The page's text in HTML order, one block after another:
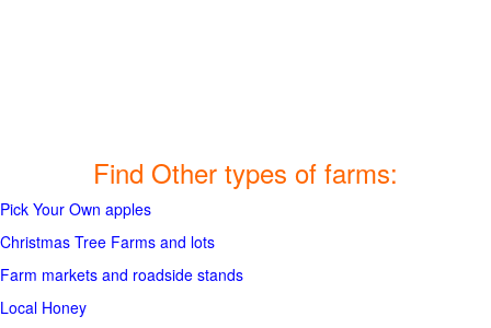
Find Other types of farms:
Pick Your Own apples
Christmas Tree Farms and lots
Farm markets and roadside stands
Local Honey